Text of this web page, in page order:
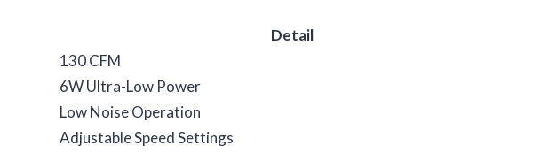
Detail
130 CFM
6W Ultra-Low Power
Low Noise Operation
Adjustable Speed Settings